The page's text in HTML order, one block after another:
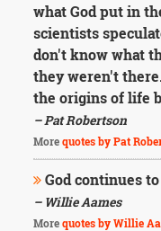
what God put in
scientists
don't know what
they weren't
the origins of life
– Pat Robertson
Morequotes by Pat
God continues
– Willie Aames
Morequotes by Willie